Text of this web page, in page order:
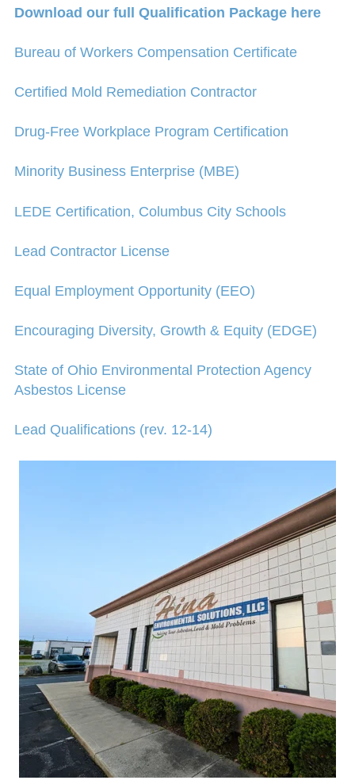
Download our full Qualification Package here
Bureau of Workers Compensation Certificate
Certified Mold Remediation Contractor
Drug-Free Workplace Program Certification
Minority Business Enterprise (MBE)
LEDE Certification, Columbus City Schools
Lead Contractor License
Equal Employment Opportunity (EEO)
Encouraging Diversity, Growth & Equity (EDGE)
State of Ohio Environmental Protection Agency
Asbestos License
Lead Qualifications (rev. 12-14)